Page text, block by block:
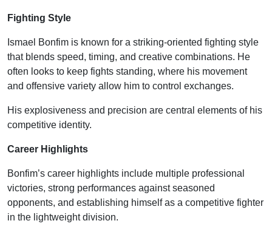
Fighting Style
Ismael Bonfim is known for a striking-oriented fighting style
that blends speed, timing, and creative combinations. He
often looks to keep fights standing, where his movement
and offensive variety allow him to control exchanges.
His explosiveness and precision are central elements of his
competitive identity.
Career Highlights
Bonfim’s career highlights include multiple professional
victories, strong performances against seasoned
opponents, and establishing himself as a competitive fighter
in the lightweight division.